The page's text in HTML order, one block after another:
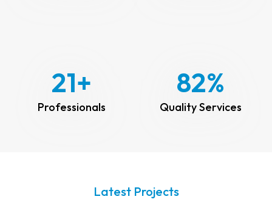
25+
Professionals
100%
Quality Services
Latest Projects